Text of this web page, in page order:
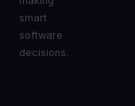
smart
software
decisions.